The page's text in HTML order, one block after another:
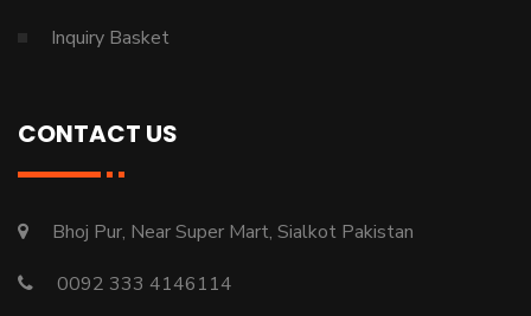
Inquiry Basket
CONTACT US
Bhoj Pur, Near Super Mart, Sialkot Pakistan
0092 333 4146114